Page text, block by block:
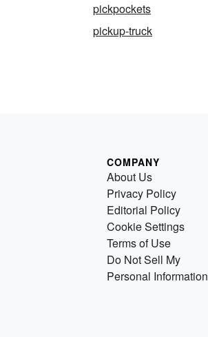
pickpockets
pickup-truck
COMPANY
About Us
Privacy Policy
Editorial Policy
Cookie Settings
Terms of Use
Do Not Sell My
Personal Information